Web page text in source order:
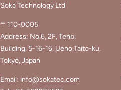
Soka Technology Ltd
〒110-0005
Address: No.6, 2F, Tenbi
Building, 5-16-16, Ueno,Taito-ku,
Tokyo, Japan
Email: info@sokatec.com